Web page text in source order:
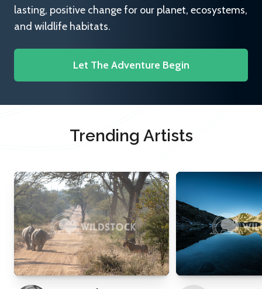
lasting, positive change for our planet, ecosystems,
and wildlife habitats.
Let The Adventure Begin
Trending Artists